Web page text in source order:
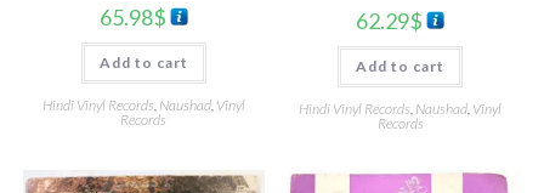
65.98$
Add to cart
Hindi Vinyl Records Naushad, Vinyl
Records
62.29$
Add to cart
Hindi Vinyl Records Naushad Vinyl
Records